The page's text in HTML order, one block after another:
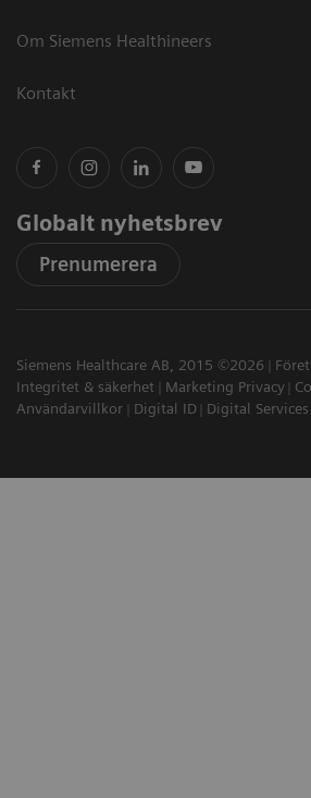
Om Siemens Healthineers
Kontakt
Globalt nyhetsbrev
Prenumerera
Siemens Healthcare AB, 2015 ©2026
Integritet & säkerhet
Marketing Privacy
Användarvillkor
Digital ID Digital